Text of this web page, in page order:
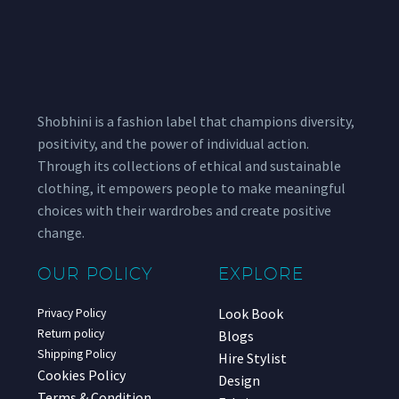
Shobhini is a fashion label that champions diversity,
positivity, and the power of individual action.
Through its collections of ethical and sustainable
clothing, it empowers people to make meaningful
choices with their wardrobes and create positive
change.
OUR POLICY
Privacy Policy
Return policy
Shipping Policy
Cookies Policy
EXPLORE
Look Book
Blogs
Hire Stylist
Design